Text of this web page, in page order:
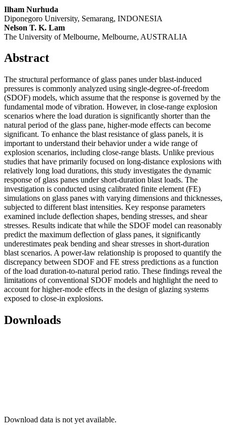
Ilham Nurhuda
Diponegoro University, Semarang, INDONESIA
Nelson T. K. Lam
The University of Melbourne, Melbourne, AUSTRALIA
Abstract
The structural performance of glass panes under blast-induced
pressures is commonly analyzed using single-degree-of-freedom
(SDOF) models, which assume that the response is governed by the
fundamental mode of vibration. However, in close-range explosion
scenarios where the load duration is significantly shorter than the
natural period of the glass pane, higher-mode effects can become
significant. To enhance the blast resistance of glass panels, it is
important to understand their behavior under a wide range of
explosion scenarios, including close-range blasts. Unlike previous
studies that have primarily focused on long-distance explosions with
relatively long load durations, this study investigates the dynamic
response of glass panes under short-duration blast loads. The
investigation is conducted using calibrated finite element (FE)
simulations on glass panes with varying dimensions and thicknesses,
subjected to different blast intensities. Key response parameters
examined include deflection shapes, bending stresses, and shear
stresses. Results indicate that while the SDOF model can reasonably
predict the maximum deflection of glass panes, it significantly
underestimates peak bending and shear stresses in short-duration
blast scenarios. A power-law relationship is proposed to quantify the
discrepancy between SDOF and FE stress predictions as a function
of the load duration-to-natural period ratio. These findings reveal the
limitations of conventional SDOF models and highlight the need to
account for higher-mode effects in the design of glazing systems
exposed to close-in explosions.
Downloads
Download data is not yet available.